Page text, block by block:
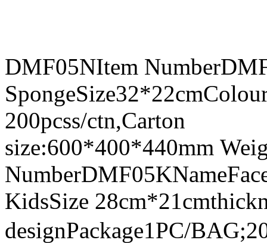
DMF05NItem
200pcss/ctn,Carton
size:600*400*440mm
KidsSize
designPackage1PC/